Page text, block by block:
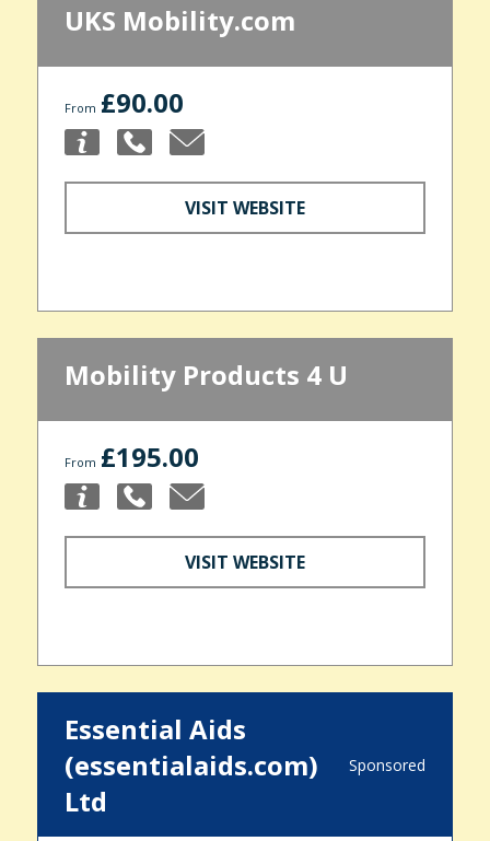
UKS Mobility.com
From £90.00
VISIT WEBSITE
Mobility Products 4 U
From £195.00
VISIT WEBSITE
Essential Aids
(essentialaids.com)
Ltd
Sponsored